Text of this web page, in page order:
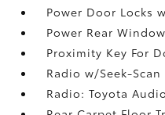
Power Door Locks
Power Rear
Proximity Key For
Radio w/Seek-Scan
Radio: Toyota